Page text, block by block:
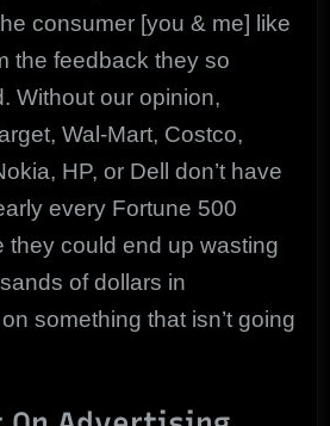
consumer [you & me] like
the feedback they so
Without our opinion,
Wal-Mart, Costco,
HP, or Dell don’t have
every Fortune 500
they could end up wasting
of dollars in
something that isn’t going